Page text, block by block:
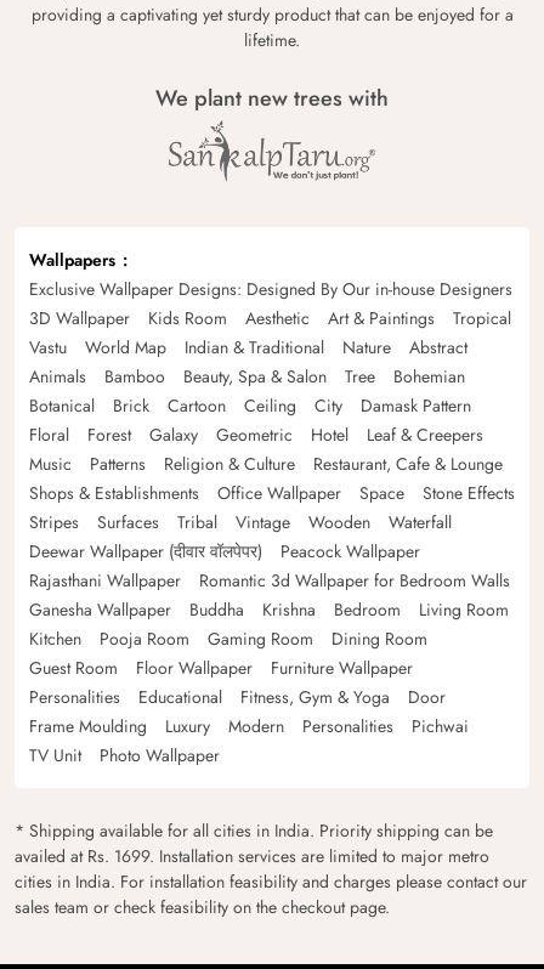
providing a captivating yet sturdy product that can be enjoyed for a
lifetime.
We plant new trees with
Wallpapers
Exclusive Wallpaper Designs: Designed By Our in-house Designers
3D Wallpaper
Kids Room Aesthetic Art & Paintings
Tropical
Vastu
World Map Indian & Traditional Nature
Abstract
Animals
Bamboo Beauty, Spa & Salon Tree
Bohemian
Botanical
Brick Cartoon Ceiling City
Damask Pattern
Floral
Forest Galaxy Geometric Hotel
Leaf & Creepers
Music
Patterns Religion & Culture
Restaurant, Cafe & Lounge
Shops & Establishments
Office Wallpaper Space
Stone Effects
Stripes
Surfaces Tribal Vintage Wooden
Waterfall
Deewar Wallpaper (दीवार वॉलपेपर)
Peacock Wallpaper
Rajasthani Wallpaper
Romantic 3d Wallpaper for Bedroom Walls
Ganesha Wallpaper
Buddha Krishna Bedroom
Living Room
Kitchen
Pooja Room Gaming Room
Dining Room
Guest Room
Floor Wallpaper
Furniture Wallpaper
Personalities
Educational Fitness, Gym & Yoga
Door
Frame Moulding
Luxury Modern Personalities
Pichwai
TV Unit
Photo Wallpaper
* Shipping available for all cities in India. Priority shipping can be
availed at Rs. 1699. Installation services are limited to major metro
cities in India. For installation feasibility and charges please contact our
sales team or check feasibility on the checkout page.